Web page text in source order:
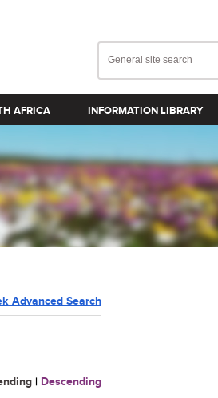
AFRICA INFORMATION LIBRARY
Advanced Search
| Descending